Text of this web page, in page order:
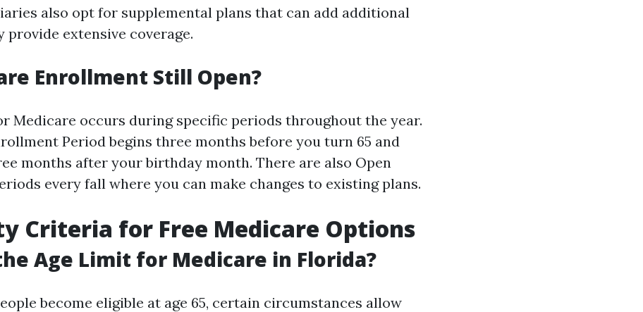
also opt for supplemental plans that can add additional
provide extensive coverage.
Enrollment Still Open?
Medicare occurs during specific periods throughout the year.
Period begins three months before you turn 65 and
months after your birthday month. There are also Open
every fall where you can make changes to existing plans.
Criteria for Free Medicare Options
Age Limit for Medicare in Florida?
become eligible at age 65, certain circumstances allow